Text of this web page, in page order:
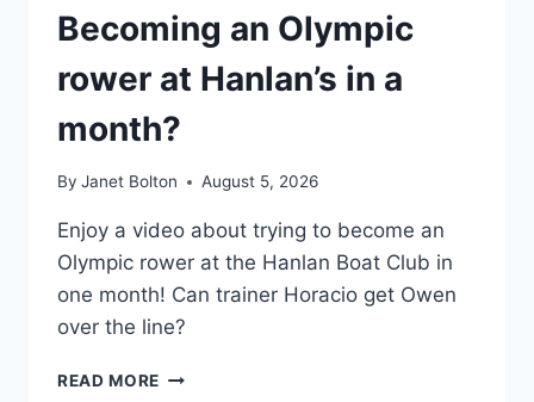
GENERAL
Becoming an Olympic
rower at Hanlan’s in a
month?
By Janet Bolton August 5, 2026
Enjoy a video about trying to become an
Olympic rower at the Hanlan Boat Club in
one month! Can trainer Horacio get Owen
over the line?
READ MORE BECOMING